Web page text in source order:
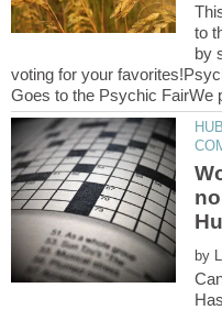
to
by
voting for your
Goes to the Psychic FairWe
by